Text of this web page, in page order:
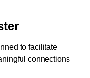
to facilitate
connections